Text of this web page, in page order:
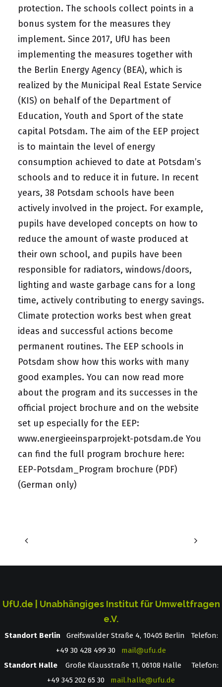
protection. The schools collect points in a
bonus system for the measures they
implement. Since 2017, UfU has been
implementing the measures together with
the Berlin Energy Agency (BEA), which is
realized by the Municipal Real Estate Service
(KIS) on behalf of the Department of
Education, Youth and Sport of the state
capital Potsdam. The aim of the EEP project
is to maintain the level of energy
consumption achieved to date at Potsdam’s
schools and to reduce it in future. In recent
years, 38 Potsdam schools have been
actively involved in the project. For example,
pupils have developed concepts on how to
reduce the amount of waste produced at
their own school, and pupils have been
responsible for radiators, windows/doors,
lighting and waste garbage cans for a long
time, actively contributing to energy savings.
Climate protection works best when great
ideas and successful actions become
permanent routines. The EEP schools in
Potsdam show how this works with many
good examples. You can now read more
about the program and its successes in the
official project brochure and on the website
set up especially for the EEP:
www.energieeinsparprojekt-potsdam.de You
can find the full program brochure here:
EEP-Potsdam_Program brochure (PDF)
(German only)
UfU.de | Unabhängiges Institut für Umweltfragen
e.V.
Standort Berlin ­ Greifswalder Straße 4, 10405 Berlin Telefon:
+49 30 428 499 30 mail@ufu.de
Standort HalleGroße Klausstraße 11, 06108 Halle Telefon:
+49 345 202 65 30 mail.halle@ufu.de